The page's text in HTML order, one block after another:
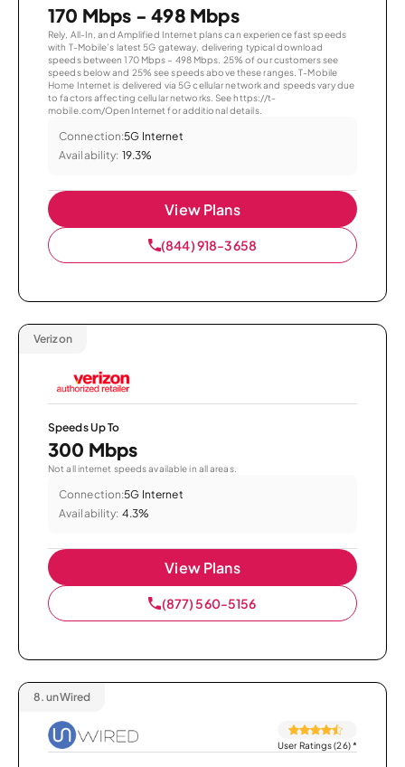
170 Mbps - 498 Mbps
Rely, All-In, and Amplified Internet plans can experience fast speeds
with T-Mobile’s latest 5G gateway, delivering typical download
speeds between 170 Mbps – 498 Mbps. 25% of our customers see
speeds below and 25% see speeds above these ranges. T-Mobile
Home Internet is delivered via 5G cellular network and speeds vary due
to factors affecting cellular networks. See https://t-
mobile.com/OpenInternet for additional details.
Connection:5G Internet
Availability: 19.3%
View Plans
(844) 918-3658
Verizon
Speeds Up To
300 Mbps
Not all internet speeds available in all areas.
Connection:5G Internet
Availability: 4.3%
View Plans
(877) 560-5156
8. unWired
User Ratings (26)*